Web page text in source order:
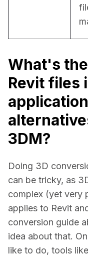
What's
Revit files
3DM?
Doing 3D
can be tricky, as
complex (yet very
applies to Revit
conversion guide
idea about that.
like to do, tools like